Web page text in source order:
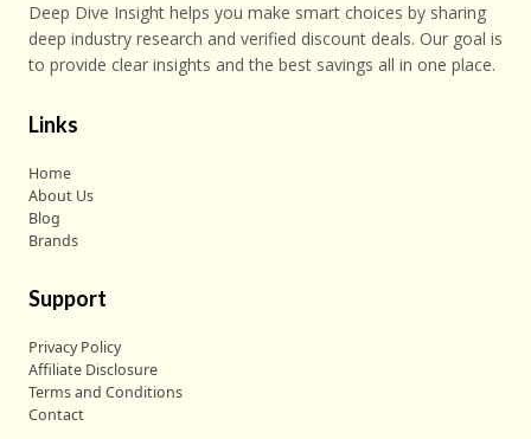
Deep Dive Insight helps you make smart choices by sharing
deep industry research and verified discount deals. Our goal is
to provide clear insights and the best savings all in one place.
Links
Home
About Us
Blog
Brands
Support
Privacy Policy
Affiliate Disclosure
Terms and Conditions
Contact